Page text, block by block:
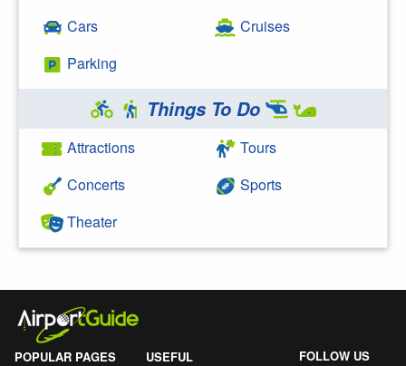
Cars
Parking
Cruises
Things To Do
Attractions
Concerts
Theater
Tours
Sports
POPULAR PAGES
USEFUL
FOLLOW US